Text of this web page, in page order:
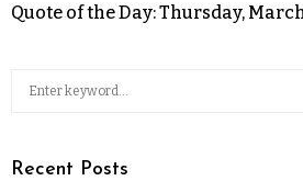
Quote of the Day: Thursday,
Recent Posts